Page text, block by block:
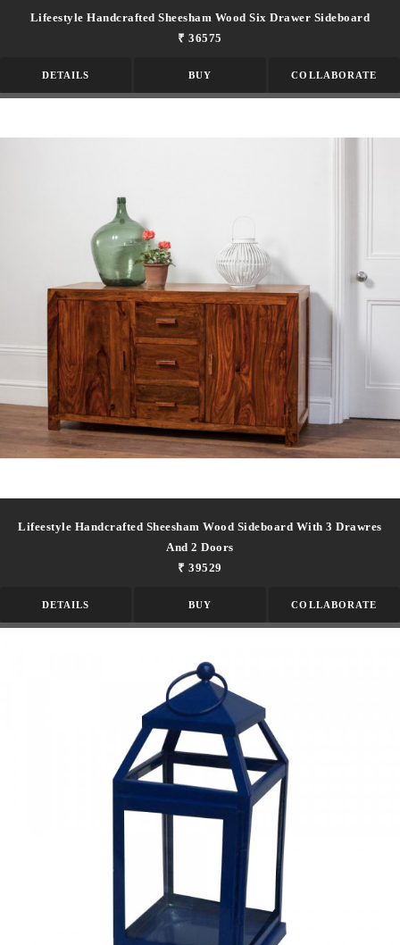
Lifeestyle Handcrafted Sheesham Wood Six Drawer Sideboard
₹ 36575
DETAILS BUY COLLABORATE
Lifeestyle Handcrafted Sheesham Wood Sideboard With 3 Drawres
And 2 Doors
₹ 39529
DETAILS BUY COLLABORATE